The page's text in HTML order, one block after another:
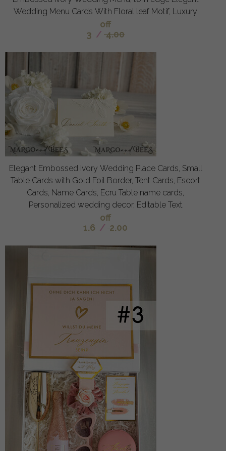
Wedding Menu Cards With Floral leaf Motif, Luxury
off
3 / 4.00
Elegant Embossed Ivory Wedding Place Cards, Small
Table Cards with Gold Foil Border, Tent Cards, Escort
Cards, Name Cards, Ecru Table name cards,
Personalized wedding decor, Editable Text
off
1.6 / 2.00